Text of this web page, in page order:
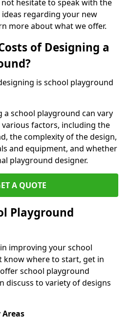
hesitate to speak with the
regarding your new
more about what we offer.
of Designing a
is school playground
a school playground can vary
factors, including the
the complexity of the design,
and equipment, and whether
playground designer.
A QUOTE
Playground
improving your school
where to start, get in
school playground
discuss to variety of designs